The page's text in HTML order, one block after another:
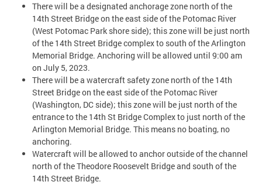
There will be a designated anchorage zone north of the
14th Street Bridge on the east side of the Potomac River
(West Potomac Park shore side); this zone will be just north
of the 14th Street Bridge complex to south of the Arlington
Memorial Bridge. Anchoring will be allowed until 9:00 am
on July 5, 2023.
There will be a watercraft safety zone north of the 14th
Street Bridge on the east side of the Potomac River
(Washington, DC side); this zone will be just north of the
entrance to the 14th St Bridge Complex to just north of the
Arlington Memorial Bridge. This means no boating, no
anchoring.
Watercraft will be allowed to anchor outside of the channel
north of the Theodore Roosevelt Bridge and south of the
14th Street Bridge.